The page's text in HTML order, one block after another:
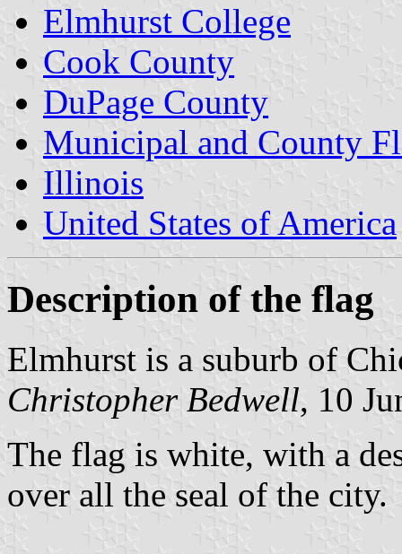
Elmhurst College
Cook County
DuPage County
Municipal and County
Illinois
United States of America
Description of the flag
Elmhurst is a suburb of
Christopher Bedwell, 10
The flag is white, with a
over all the seal of the city.